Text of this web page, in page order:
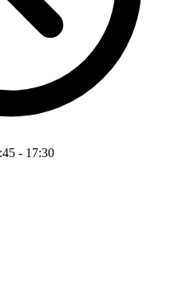
- 17:30